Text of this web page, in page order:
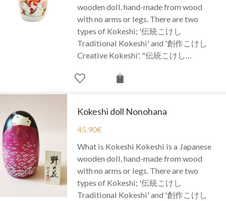
wooden doll, hand-made from wood
with no arms or legs. There are two
types of Kokeshi; '伝統こけし
Traditional Kokeshi' and '創作こけし
Creative Kokeshi'. "伝統こけし…
Kokeshi doll Nonohana
45.90€
What is Kokeshi Kokeshi is a Japanese
wooden doll, hand-made from wood
with no arms or legs. There are two
types of Kokeshi; '伝統こけし
Traditional Kokeshi' and '創作こけし